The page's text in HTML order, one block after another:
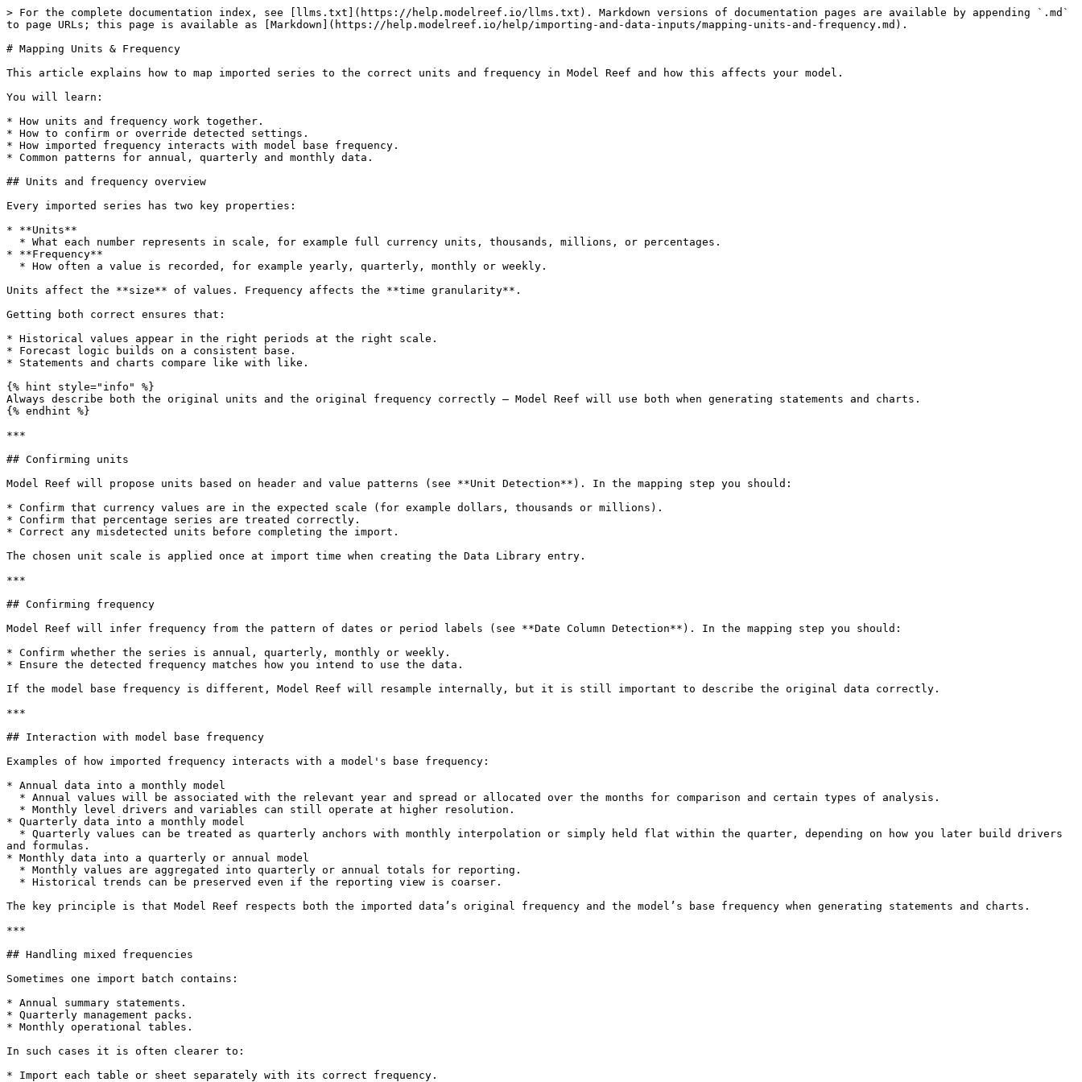
> For the complete documentation index, see [llms.txt](https://help.modelreef.io/llms.txt). Markdown versions of documentation pages are available by appending `.md`
to page URLs; this page is available as [Markdown](https://help.modelreef.io/help/importing-and-data-inputs/mapping-units-and-frequency.md).
# Mapping Units & Frequency
This article explains how to map imported series to the correct units and frequency in Model Reef and how this affects your model.
You will learn:
* How units and frequency work together.
* How to confirm or override detected settings.
* How imported frequency interacts with model base frequency.
* Common patterns for annual, quarterly and monthly data.
## Units and frequency overview
Every imported series has two key properties:
* **Units**
* **Frequency**
Units affect the **size** of values. Frequency affects the **time granularity**.
Getting both correct ensures that:
* Historical values appear in the right periods at the right scale.
* Forecast logic builds on a consistent base.
* Statements and charts compare like with like.
{% hint style="info" %}
Always describe both the original units and the original frequency correctly — Model Reef will use both when generating statements and charts.
{% endhint %}
***
## Confirming units
Model Reef will propose units based on header and value patterns (see **Unit Detection**). In the mapping step you should:
* Confirm that currency values are in the expected scale (for example dollars, thousands or millions).
* Confirm that percentage series are treated correctly.
* Correct any misdetected units before completing the import.
The chosen unit scale is applied once at import time when creating the Data Library entry.
***
## Confirming frequency
Model Reef will infer frequency from the pattern of dates or period labels (see **Date Column Detection**). In the mapping step you should:
* Confirm whether the series is annual, quarterly, monthly or weekly.
* Ensure the detected frequency matches how you intend to use the data.
If the model base frequency is different, Model Reef will resample internally, but it is still important to describe the original data correctly.
***
## Interaction with model base frequency
Examples of how imported frequency interacts with a model's base frequency:
* Annual data into a monthly model
* Quarterly data into a monthly model
and formulas.
* Monthly data into a quarterly or annual model
The key principle is that Model Reef respects both the imported data’s original frequency and the model’s base frequency when generating statements and charts.
***
## Handling mixed frequencies
Sometimes one import batch contains:
* Annual summary statements.
* Quarterly management packs.
* Monthly operational tables.
In such cases it is often clearer to:
* Import each table or sheet separately with its correct frequency.